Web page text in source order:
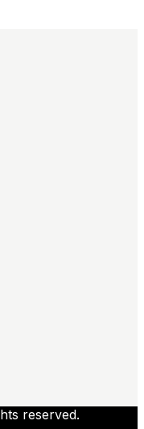
reserved.